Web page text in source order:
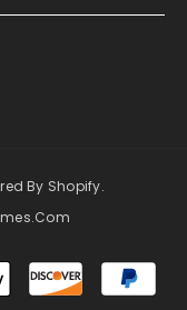
By Shopify.